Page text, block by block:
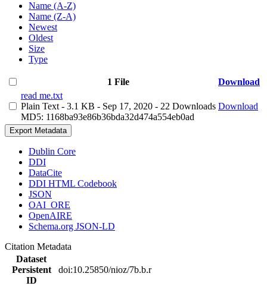
Name (A-Z)
Name (Z-A)
Newest
Oldest
Size
Type
1 File
Download
read me.txt
Plain Text - 3.1 KB - Sep 17, 2020 - 22 Downloads
MD5: 1168ba93e86b36bda32d474a554eb0ad
Download
Export Metadata
Dublin Core
DDI
DataCite
DDI HTML Codebook
JSON
OAI_ORE
OpenAIRE
Schema.org JSON-LD
Citation Metadata
Dataset
Persistent
ID
doi:10.25850/nioz/7b.b.r